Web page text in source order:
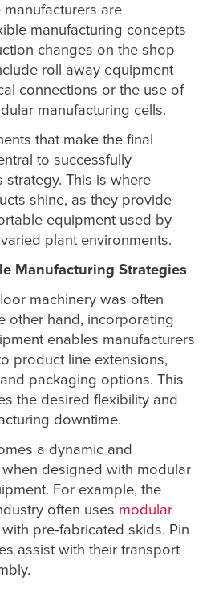
are
manufacturing concepts
changes on the shop
roll away equipment
connections or the use of
manufacturing cells.
that make the final
to successfully
strategy. This is where
shine, as they provide
equipment used by
plant environments.
Manufacturing Strategies
machinery was often
other hand, incorporating
enables manufacturers
product line extensions,
packaging options. This
the desired flexibility and
downtime.
a dynamic and
designed with modular
For example, the
often uses modular
with pre-fabricated skids. Pin
assist with their transport